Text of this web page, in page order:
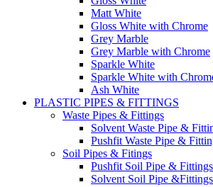
Matt White
Gloss White with Chrome
Grey Marble
Grey Marble with Chrome
Sparkle White
Sparkle White with
Ash White
PLASTIC PIPES & FITTINGS
Waste Pipes & Fittings
Solvent Waste Pipe &
Pushfit Waste Pipe &
Soil Pipes & Fitings
Pushfit Soil Pipe & Fittings
Solvent Soil Pipe &Fittings